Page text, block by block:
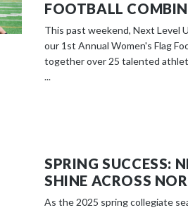
FOOTBALL
This past weekend, Next Level
our 1st Annual Women's Flag
together over 25 talented
...
SPRING SUCCESS:
SHINE ACROSS
As the 2025 spring collegiate